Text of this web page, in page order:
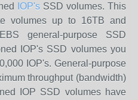
IOP's SSD volumes. This
volumes up to 16TB and
general-purpose SSD
IOP's SSD volumes you
IOP's. General-purpose
throughput (bandwidth)
IOP SSD volumes have